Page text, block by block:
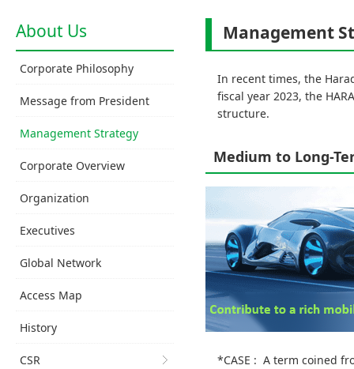
About Us
Corporate Philosophy
Message from President
Management Strategy
Corporate Overview
Organization
Executives
Global Network
Access Map
History
CSR
Management
In recent times, the
fiscal year 2023, the
structure.
Medium to Long-
*CASE : A term coined